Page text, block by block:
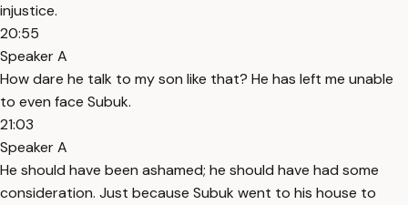
injustice.
20:55
Speaker A
How dare he talk to my son like that? He has left me unable
to even face Subuk.
21:03
Speaker A
He should have been ashamed; he should have had some
consideration. Just because Subuk went to his house to